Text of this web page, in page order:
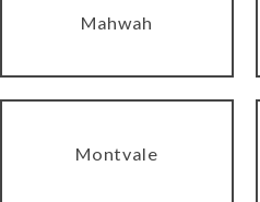
Mahwah
Montvale